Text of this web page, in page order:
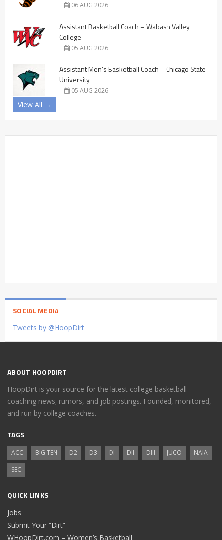
06 AUG 2026
Assistant Basketball Coach – Wabash Valley
College
05 AUG 2026
Assistant Men’s Basketball Coach – Chicago State
University
05 AUG 2026
View All →
SOCIAL MEDIA
Tweets by @HoopDirt
ABOUT HOOPDIRT
HoopDirt is your source for the latest college basketball
coaching news, rumors, and job postings. Founded, monitored,
and run by college coaches.
TAGS
ACC BIG TEN D2 D3 DI DII DIII JUCO
NAIA
SEC
QUICK LINKS
Jobs
Submit Your “Dirt”
WHoopDirt.com – Women’s Basketball